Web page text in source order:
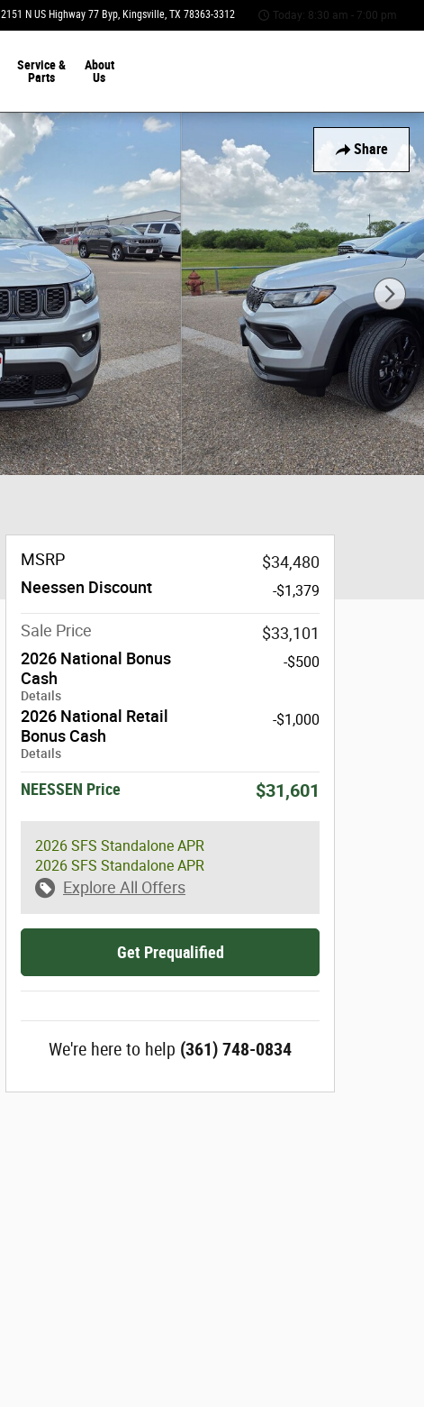
2151 N US Highway 77 Byp Kingsville, TX 78363-3312 Today: 8:30 am - 7:00 pm
Service &
Parts
About
Us
Share
MSRP
$34,480
Neessen Discount
-$1,379
Sale Price
$33,101
2026 National Bonus
Cash
Details
-$500
2026 National Retail
Bonus Cash
Details
-$1,000
NEESSEN Price $31,601
2026 SFS Standalone APR
2026 SFS Standalone APR
Explore All Offers
Get Prequalified
We're here to help (361) 748-0834